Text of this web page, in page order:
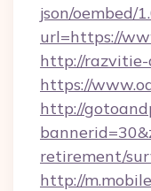
json/oembed/
url=https://
http://razvitie-
https://
http://
retirement/
http://